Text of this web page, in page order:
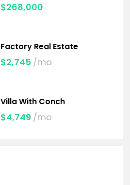
$268,000
Factory Real Estate
$2,745 /mo
Villa With Conch
$4,749 /mo